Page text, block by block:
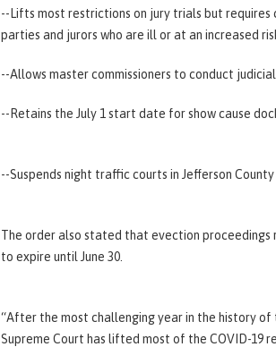
--Lifts most restrictions on jury trials but
parties and jurors who are ill or at an increased
--Allows master commissioners to conduct
--Retains the July 1 start date for show cause
--Suspends night traffic courts in Jefferson
The order also stated that evection proceedings
to expire until June 30.
“After the most challenging year in the history
Supreme Court has lifted most of the COVID-19